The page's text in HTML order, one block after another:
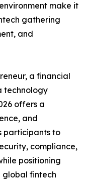
make it
gathering
and
a financial
technology
offers a
and
participants to
compliance,
positioning
global fintech